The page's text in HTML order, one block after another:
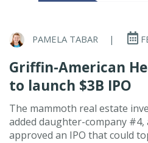
PAMELA TABAR |
Griffin-American
to launch $3B IPO
The mammoth real estate
added daughter-company #4,
approved an IPO that could